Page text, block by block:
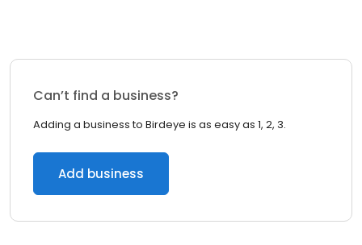
Can’t find a business?
Adding a business to Birdeye is as easy as 1, 2, 3.
Add business